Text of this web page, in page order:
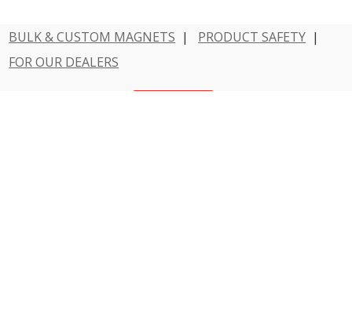
BULK & CUSTOM MAGNETS | PRODUCT SAFETY |
FOR OUR DEALERS